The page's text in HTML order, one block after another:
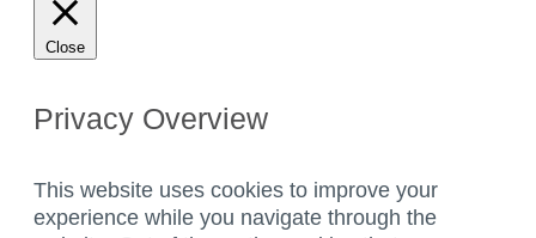
Close
Privacy Overview
This website uses cookies to improve your
experience while you navigate through the